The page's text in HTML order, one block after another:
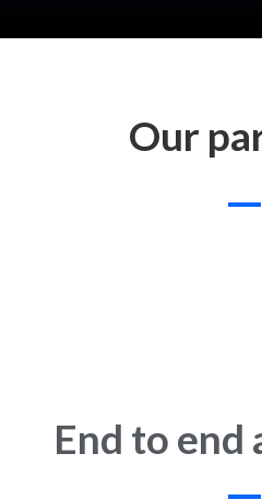
Our
End to end